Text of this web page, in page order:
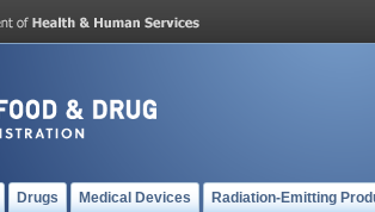
Drugs Medical Devices Radiation-Emitting